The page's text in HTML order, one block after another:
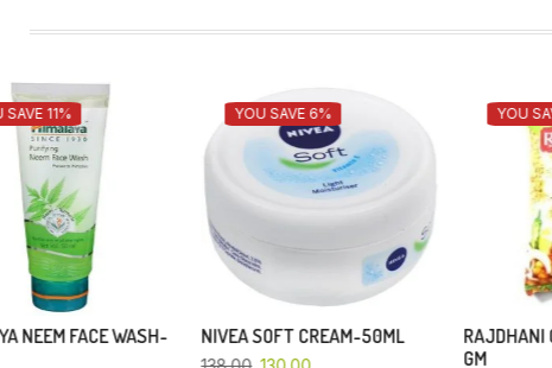
YOU SAVE 6%
NIVEA SOFT CREAM-50ML
YOU SAVE 18%
RAJDHANI CHANA DAL -500
GM